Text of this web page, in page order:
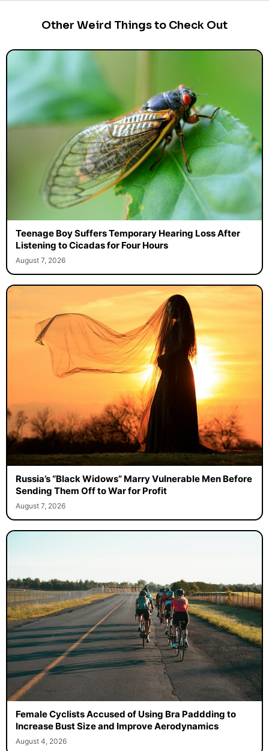
Other Weird Things to Check Out
Teenage Boy Suffers Temporary Hearing Loss After
Listening to Cicadas for Four Hours
August 7, 2026
Russia’s “Black Widows” Marry Vulnerable Men Before
Sending Them Off to War for Profit
August 7, 2026
Female Cyclists Accused of Using Bra Paddding to
Increase Bust Size and Improve Aerodynamics
August 4, 2026